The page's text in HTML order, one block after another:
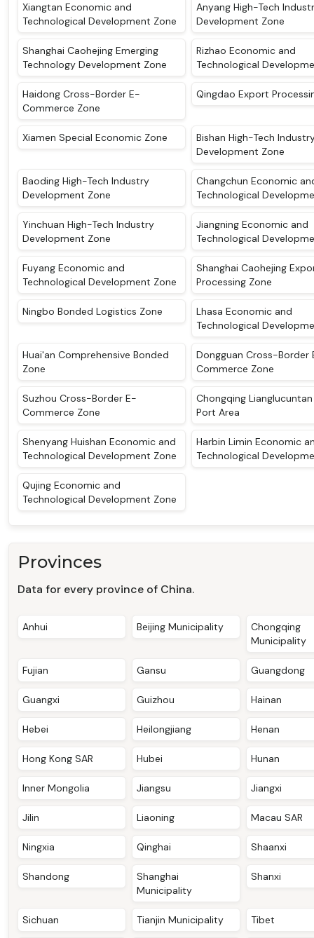
Xiangtan Economic and
Technological Development Zone
Anyang High-Tech
Development Zone
Shanghai Caohejing Emerging
Technology Development Zone
Rizhao Economic and
Technological
Haidong Cross-Border E-
Commerce Zone
Qingdao Export
Xiamen Special Economic Zone
Bishan High-Tech
Development Zone
Baoding High-Tech Industry
Development Zone
Changchun Economic
Technological
Yinchuan High-Tech Industry
Development Zone
Jiangning Economic and
Technological
Fuyang Economic and
Technological Development Zone
Shanghai Caohejing
Processing Zone
Ningbo Bonded Logistics Zone
Lhasa Economic and
Technological
Huai'an Comprehensive Bonded
Zone
Dongguan Cross-Border
Commerce Zone
Suzhou Cross-Border E-
Commerce Zone
Chongqing
Port Area
Shenyang Huishan Economic and
Technological Development Zone
Harbin Limin Economic
Technological
Qujing Economic and
Technological Development Zone
Provinces
Data for every province of China.
Anhui Beijing Municipality
Chongqing
Municipality
Fujian Gansu Guangdong
Guangxi Guizhou Hainan
Hebei Heilongjiang Henan
Hong Kong SAR Hubei Hunan
Inner Mongolia Jiangsu Jiangxi
Jilin Liaoning Macau SAR
Ningxia Qinghai Shaanxi
Shandong
Shanghai
Municipality
Shanxi
Sichuan Tianjin Municipality Tibet